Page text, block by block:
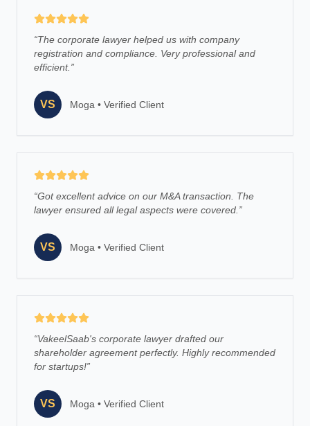
“The corporate lawyer helped us with company
registration and compliance. Very professional and
efficient. ”
VS Moga • Verified Client
“Got excellent advice on our M&A transaction. The
lawyer ensured all legal aspects were covered. ”
VS Moga • Verified Client
“VakeelSaab's corporate lawyer drafted our
shareholder agreement perfectly. Highly recommended
for startups!”
VS Moga • Verified Client